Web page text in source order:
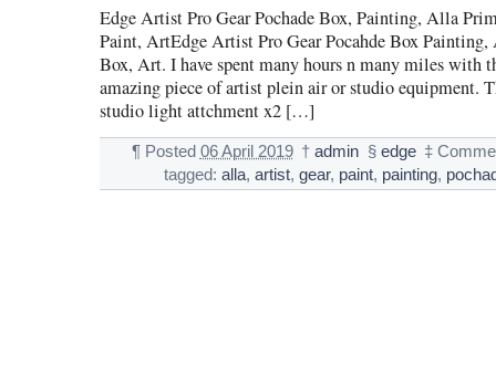
Edge Artist Pro Gear Pochade Box, Painting, Alla
Paint, ArtEdge Artist Pro Gear Pocahde Box
Box, Art. I have spent many hours n many miles with
amazing piece of artist plein air or studio equipment.
studio light attchment x2 […]
¶ Posted 06 April 2019 † admin § edge ‡
tagged:alla,artist,gear, paint, painting,